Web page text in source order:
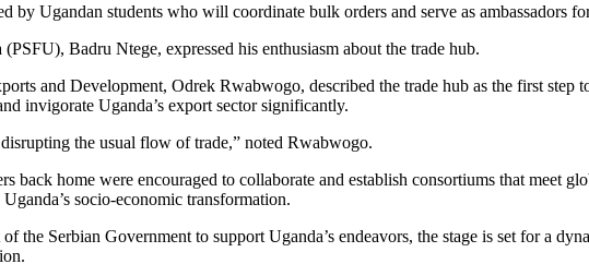
Ugandan students who will coordinate bulk orders and serve as ambassadors
Badru Ntege, expressed his enthusiasm about the trade hub.
and Development, Odrek Rwabwogo, described the trade hub as the first step
invigorate Uganda’s export sector significantly.
the usual flow of trade,” noted Rwabwogo.
home were encouraged to collaborate and establish consortiums that meet
socio-economic transformation.
the Serbian Government to support Uganda’s endeavors, the stage is set for a